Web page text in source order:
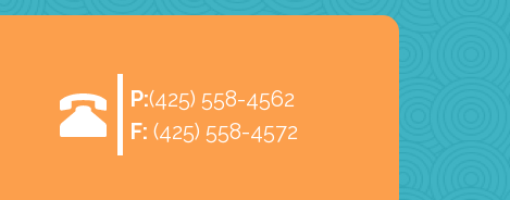
P:(425) 558-4562
F: (425) 558-4572